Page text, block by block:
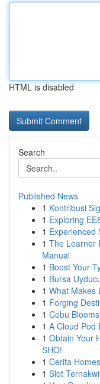
HTML is disabled
Search
Published News
1 Kontribusi
1 Exploring
1 Experienced
1 The Learner
Manual
1 Boost Your
1 Bursa
1 What Makes
1 Forging
1 Cebu Blooms
1 A Cloud Pod
1 Obtain Your
SHO!
1 Cerita
1 Slot